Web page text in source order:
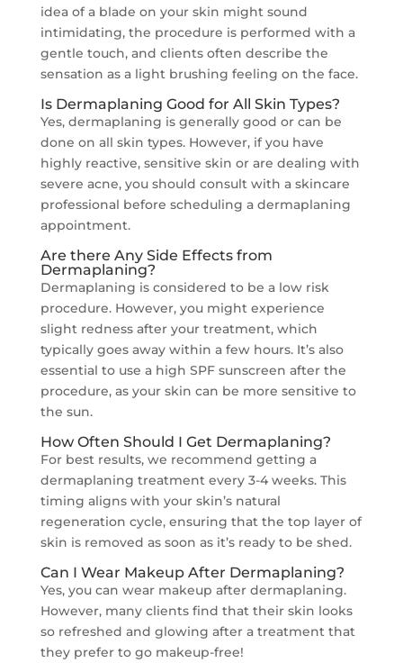
idea of a blade on your skin might sound
intimidating, the procedure is performed with a
gentle touch, and clients often describe the
sensation as a light brushing feeling on the face.
Is Dermaplaning Good for All Skin Types?
Yes, dermaplaning is generally good or can be
done on all skin types. However, if you have
highly reactive, sensitive skin or are dealing with
severe acne, you should consult with a skincare
professional before scheduling a dermaplaning
appointment.
Are there Any Side Effects from
Dermaplaning?
Dermaplaning is considered to be a low risk
procedure. However, you might experience
slight redness after your treatment, which
typically goes away within a few hours. It’s also
essential to use a high SPF sunscreen after the
procedure, as your skin can be more sensitive to
the sun.
How Often Should I Get Dermaplaning?
For best results, we recommend getting a
dermaplaning treatment every 3-4 weeks. This
timing aligns with your skin’s natural
regeneration cycle, ensuring that the top layer of
skin is removed as soon as it’s ready to be shed.
Can I Wear Makeup After Dermaplaning?
Yes, you can wear makeup after dermaplaning.
However, many clients find that their skin looks
so refreshed and glowing after a treatment that
they prefer to go makeup-free!